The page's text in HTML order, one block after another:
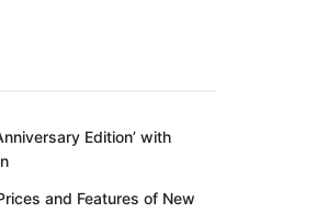
Edition’ with
and Features of New